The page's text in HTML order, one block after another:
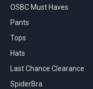
OSBC Must Haves
Pants
Tops
Hats
Last Chance Clearance
SpiderBra